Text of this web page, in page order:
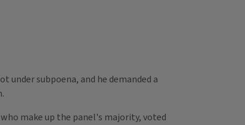
subpoena, and he demanded a
make up the panel's majority, voted